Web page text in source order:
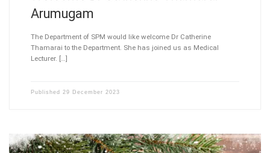
Arumugam
The Department of SPM would like welcome Dr Catherine
Thamarai to the Department. She has joined us as Medical
Lecturer. […]
Published 29 December 2023